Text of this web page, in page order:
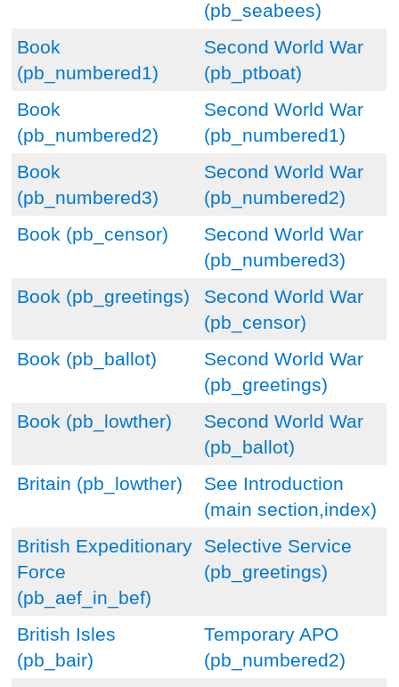
(pb_seabees)
Book
(pb_numbered1)
Second World War
(pb_ptboat)
Book
(pb_numbered2)
Second World War
(pb_numbered1)
Book
(pb_numbered3)
Second World War
(pb_numbered2)
Book (pb_censor)
Second World War
(pb_numbered3)
Book (pb_greetings)
Second World War
(pb_censor)
Book (pb_ballot)
Second World War
(pb_greetings)
Book (pb_lowther)
Second World War
(pb_ballot)
Britain (pb_lowther)
See Introduction
(main section,index)
British Expeditionary
Force
(pb_aef_in_bef)
Selective Service
(pb_greetings)
British Isles
(pb_bair)
Temporary APO
(pb_numbered2)